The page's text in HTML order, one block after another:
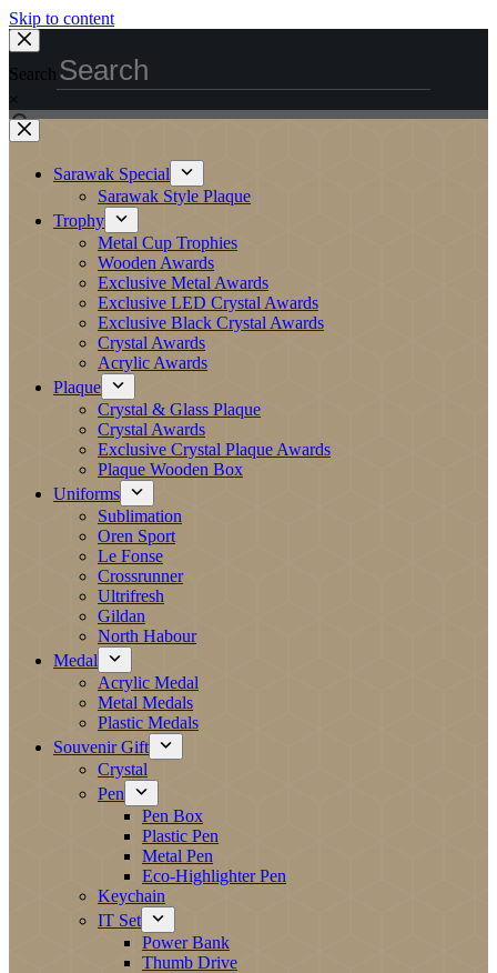
Skip to content
Search
×
Sarawak Special
Sarawak Style Plaque
Trophy
Metal Cup Trophies
Wooden Awards
Exclusive Metal Awards
Exclusive LED Crystal Awards
Exclusive Black Crystal Awards
Crystal Awards
Acrylic Awards
Plaque
Crystal & Glass Plaque
Crystal Awards
Exclusive Crystal Plaque Awards
Plaque Wooden Box
Uniforms
Sublimation
Oren Sport
Le Fonse
Crossrunner
Ultrifresh
Gildan
North Habour
Medal
Acrylic Medal
Metal Medals
Plastic Medals
Souvenir Gift
Crystal
Pen
Pen Box
Plastic Pen
Metal Pen
Eco-Highlighter Pen
Keychain
IT Set
Power Bank
Thumb Drive